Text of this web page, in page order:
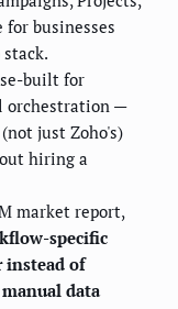
businesses
built for
orchestration —
just Zoho's)
hiring a
market report,
specific
instead of
data